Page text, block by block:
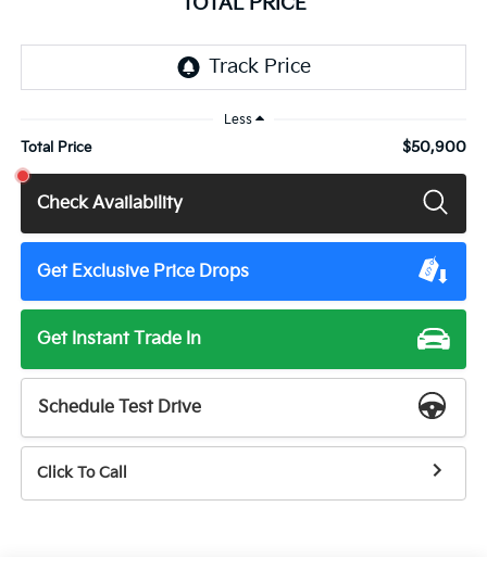
Less
Total Price $50,900
Check Availability
Get Exclusive Price Drops
Get Instant Trade In
Schedule Test Drive
Click To Call